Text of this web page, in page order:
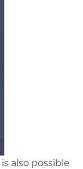
also possible